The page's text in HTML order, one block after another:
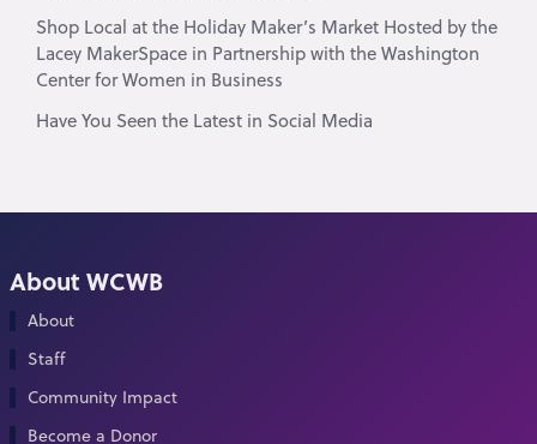
Shop Local at the Holiday Maker’s Market Hosted by the
Lacey MakerSpace in Partnership with the Washington
Center for Women in Business
Have You Seen the Latest in Social Media
About WCWB
About
Staff
Community Impact
Become a Donor